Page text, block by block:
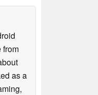
from
as a